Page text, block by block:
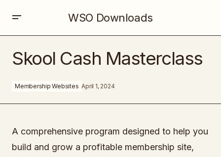
WSO Downloads
Skool Cash Masterclass
Membership Websites April 1, 2024
A comprehensive program designed to help you
build and grow a profitable membership site,